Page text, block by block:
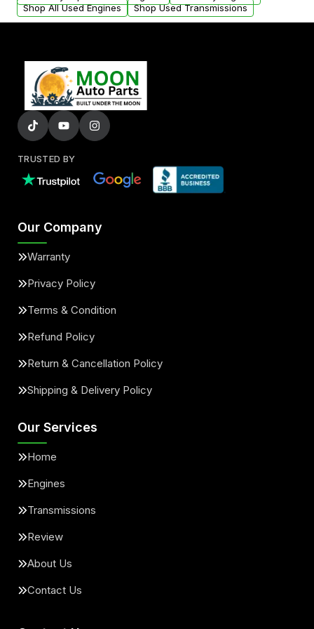
Shop All Used Engines
Shop Used Transmissions
TRUSTED BY
Our Company
Warranty
Privacy Policy
Terms & Condition
Refund Policy
Return & Cancellation Policy
Shipping & Delivery Policy
Our Services
Home
Engines
Transmissions
Review
About Us
Contact Us